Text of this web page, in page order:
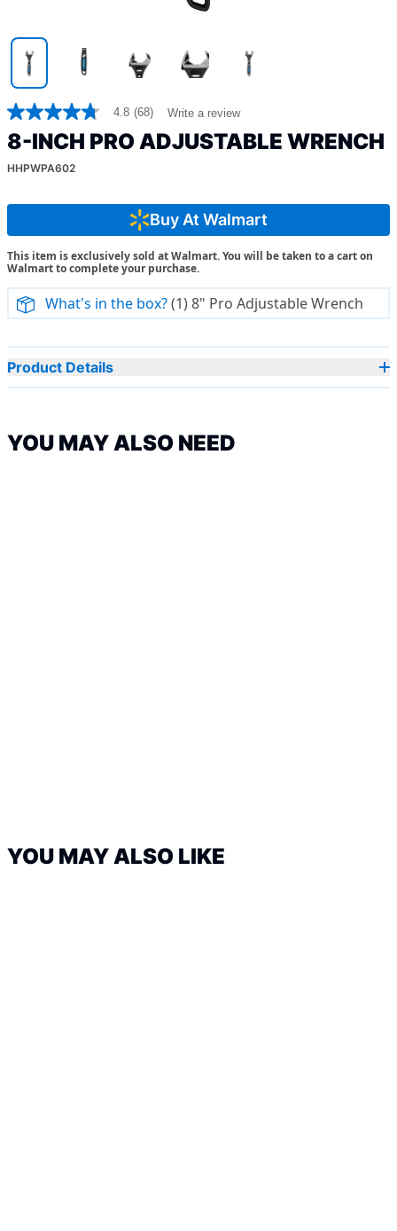
4.8
out
of
5
stars,
rating
Read
68
Reviews.
Same
page
link.
4.8 (68) Write a review
8-INCH PRO ADJUSTABLE WRENCH
HHPWPA602
Buy At Walmart
This item is exclusively sold at Walmart. You will be taken to a cart on
Walmart to complete your purchase.
What's in the box?(1) 8" Pro Adjustable Wrench
Product Details
YOU MAY ALSO NEED
YOU MAY ALSO LIKE